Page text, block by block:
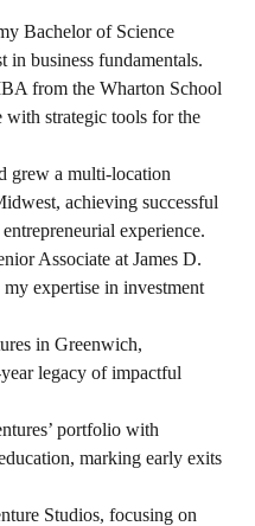
Bachelor of Science
in business fundamentals.
from the Wharton School
with strategic tools for the
grew a multi-location
achieving successful
experience.
Associate at James D.
expertise in investment
in Greenwich,
legacy of impactful
portfolio with
marking early exits
Studios, focusing on